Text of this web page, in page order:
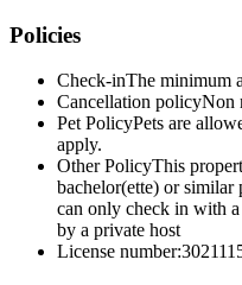
Policies
Check-inThe minimum
Cancellation policyNon
Pet PolicyPets are
apply.
Other PolicyThis
bachelor(ette) or similar
can only check in with
by a private host
License number: